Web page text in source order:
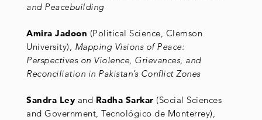
and Peacebuilding
Amira Jadoon (Political Science, Clemson
University), Mapping Visions of Peace:
Perspectives on Violence, Grievances, and
Reconciliation in Pakistan’s Conflict Zones
Sandra Leyand Radha Sarkar (Social Sciences
and Government, Tecnológico de Monterrey),